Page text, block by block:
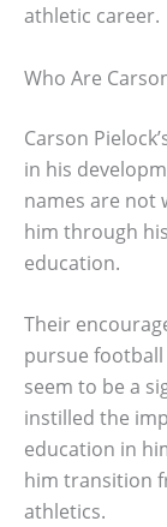
athletic career.
Who Are
Carson
in his
names are not
him through
education.
Their
pursue football
seem to be a
instilled the
education in
him transition
athletics.